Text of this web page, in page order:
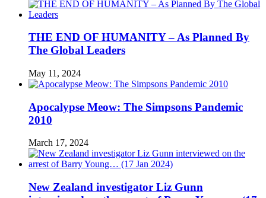
THE END OF HUMANITY – As Planned By
The Global Leaders
May 11, 2024
Apocalypse Meow: The Simpsons Pandemic
2010
March 17, 2024
New Zealand investigator Liz Gunn